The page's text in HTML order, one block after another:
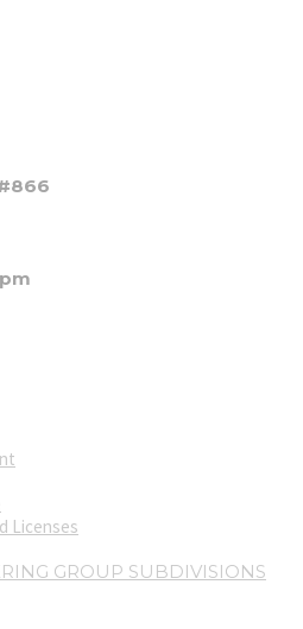
Licenses
GROUP SUBDIVISIONS